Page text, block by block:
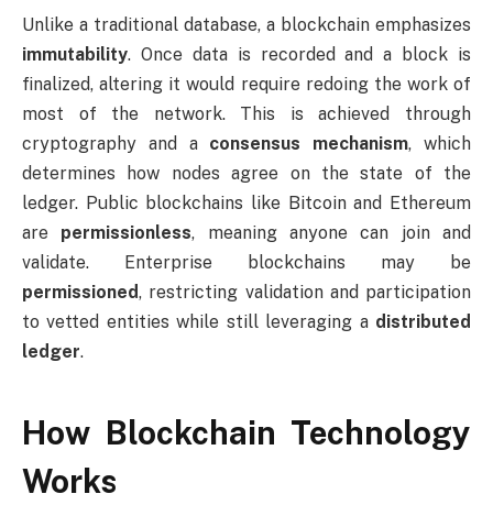
Unlike a traditional database, a blockchain emphasizes
immutability. Once data is recorded and a block is
finalized, altering it would require redoing the work of
most of the network. This is achieved through
cryptography and a consensus mechanism, which
determines how nodes agree on the state of the
ledger. Public blockchains like Bitcoin and Ethereum
are permissionless, meaning anyone can join and
validate. Enterprise blockchains may be
permissioned, restricting validation and participation
to vetted entities while still leveraging a distributed
ledger.
How Blockchain Technology
Works